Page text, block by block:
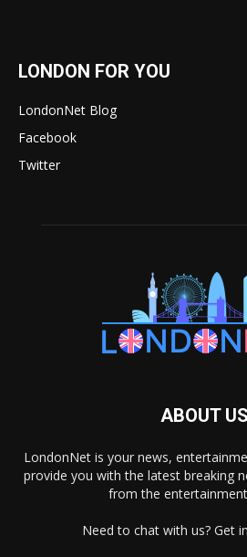
LONDON FOR YOU
LondonNet Blog
Facebook
Twitter
ABOUT US
LondonNet is your news,
provide you with the latest breaking
from the
Need to chat with us? Get in